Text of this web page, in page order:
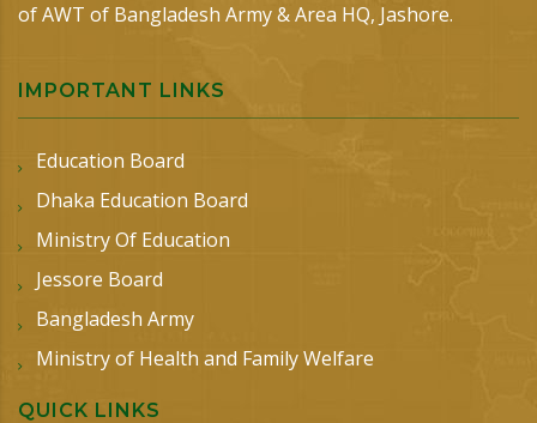
of AWT of Bangladesh Army & Area HQ, Jashore.
IMPORTANT LINKS
Education Board
Dhaka Education Board
Ministry Of Education
Jessore Board
Bangladesh Army
Ministry of Health and Family Welfare
QUICK LINKS